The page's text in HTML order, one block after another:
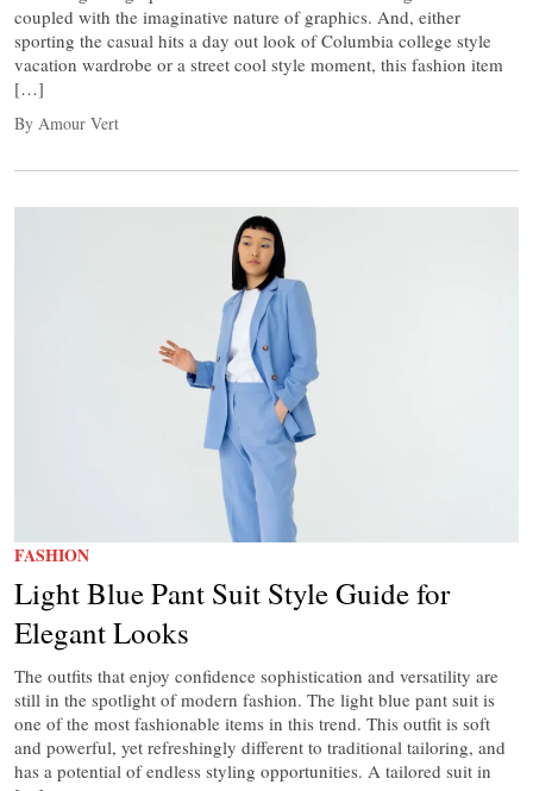
coupled with the imaginative nature of graphics. And, either
sporting the casual hits a day out look of Columbia college style
vacation wardrobe or a street cool style moment, this fashion item
[…]
By Amour Vert
FASHION
Light Blue Pant Suit Style Guide for
Elegant Looks
The outfits that enjoy confidence sophistication and versatility are
still in the spotlight of modern fashion. The light blue pant suit is
one of the most fashionable items in this trend. This outfit is soft
and powerful, yet refreshingly different to traditional tailoring, and
has a potential of endless styling opportunities. A tailored suit in